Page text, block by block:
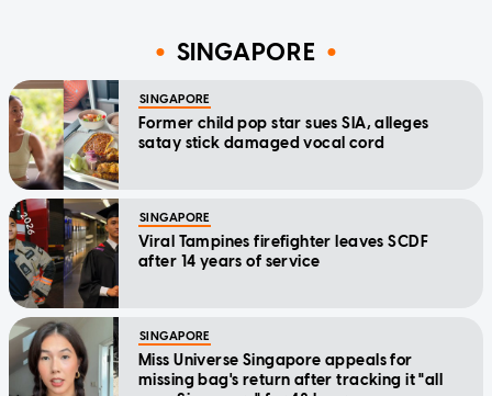
SINGAPORE
SINGAPORE
Former child pop star sues SIA, alleges
satay stick damaged vocal cord
SINGAPORE
Viral Tampines firefighter leaves SCDF
after 14 years of service
SINGAPORE
Miss Universe Singapore appeals for
missing bag's return after tracking it "all